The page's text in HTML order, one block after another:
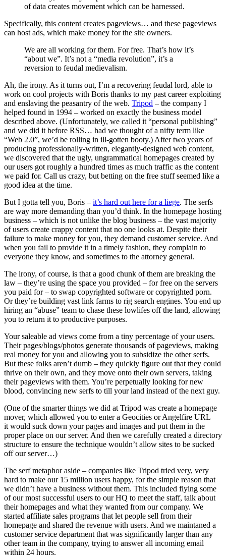
of data creates movement which can be harnessed.
Specifically, this content creates pageviews… and these pageviews
can host ads, which make money for the site owners.
We are all working for them. For free. That’s how it’s
“about we”. It’s not a “media revolution”, it’s a
reversion to feudal medievalism.
Ah, the irony. As it turns out, I’m a recovering feudal lord, able to
work on cool projects with Boris thanks to my past career exploiting
and enslaving the peasantry of the web. Tripod – the company I
helped found in 1994 – worked on exactly the business model
described above. (Unfortunately, we called it “personal publishing”
and we did it before RSS… had we thought of a nifty term like
“Web 2.0”, we’d be rolling in ill-gotten booty.) After two years of
producing professionally-written, elegantly-designed web content,
we discovered that the ugly, ungrammatical homepages created by
our users got roughly a hundred times as much traffic as the content
we paid for. Call us crazy, but betting on the free stuff seemed like a
good idea at the time.
But I gotta tell you, Boris – it’s hard out here for a liege. The serfs
are way more demanding than you’d think. In the homepage hosting
business – which is not unlike the blog business – the vast majority
of users create crappy content that no one looks at. Despite their
failure to make money for you, they demand customer service. And
when you fail to provide it in a timely fashion, they complain to
everyone they know, and sometimes to the attorney general.
The irony, of course, is that a good chunk of them are breaking the
law – they’re using the space you provided – for free on the servers
you paid for – to swap copyrighted software or copyrighted porn.
Or they’re building vast link farms to rig search engines. You end up
hiring an “abuse” team to chase these lowlifes off the land, allowing
you to return it to productive purposes.
Your saleable ad views come from a tiny percentage of your users.
Their pages/blogs/photos generate thousands of pageviews, making
real money for you and allowing you to subsidize the other serfs.
But these folks aren’t dumb – they quickly figure out that they could
thrive on their own, and they move onto their own servers, taking
their pageviews with them. You’re perpetually looking for new
blood, convincing new serfs to till your land instead of the next guy.
(One of the smarter things we did at Tripod was create a homepage
mover, which allowed you to enter a Geocities or Angelfire URL –
it would suck down your pages and images and put them in the
proper place on our server. And then we carefully created a directory
structure to ensure the technique wouldn’t allow sites to be sucked
off our server…)
The serf metaphor aside – companies like Tripod tried very, very
hard to make our 15 million users happy, for the simple reason that
we didn’t have a business without them. This included flying some
of our most successful users to our HQ to meet the staff, talk about
their homepages and what they wanted from our company. We
started affiliate sales programs that let people sell from their
homepage and shared the revenue with users. And we maintaned a
customer service department that was significantly larger than any
other team in the company, trying to answer all incoming email
within 24 hours.